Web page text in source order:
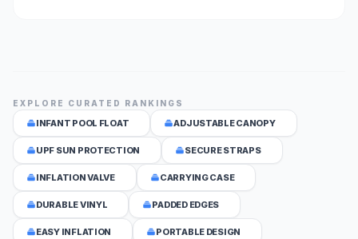
EXPLORE CURATED RANKINGS
INFANT POOL FLOAT ADJUSTABLE CANOPY
UPF SUN PROTECTION SECURE STRAPS
INFLATION VALVE CARRYING CASE
DURABLE VINYL PADDED EDGES
EASY INFLATION PORTABLE DESIGN